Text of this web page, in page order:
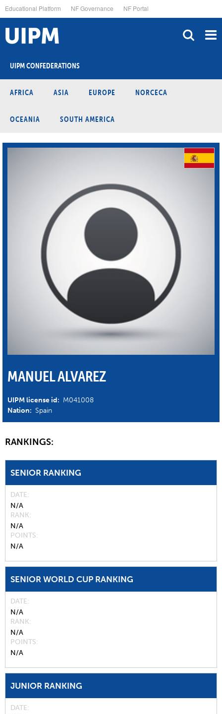
to
main
content
Educational Platform NF Governance NF Portal
UIPM CONFEDERATIONS
AFRICA ASIA EUROPE NORCECA
OCEANIA SOUTH AMERICA
MANUEL ALVAREZ
UIPM license id: M041008
Nation: Spain
RANKINGS:
SENIOR RANKING
DATE
N/A
RANK
N/A
POINTS
N/A
SENIOR WORLD CUP RANKING
DATE
N/A
RANK
N/A
POINTS
N/A
JUNIOR RANKING
DATE